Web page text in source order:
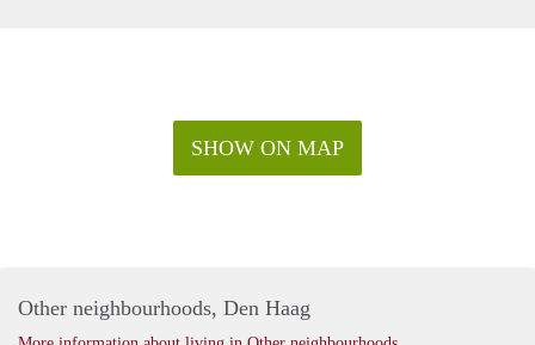
SHOW ON MAP
Other neighbourhoods, Den Haag